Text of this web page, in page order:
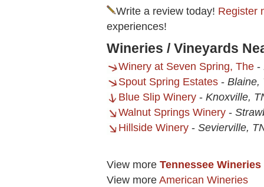
Write a review today! Register
experiences!
Wineries / Vineyards
Winery at Seven Spring, The -
Spout Spring Estates - Blaine,
Blue Slip Winery - Knoxville,
Walnut Springs Winery -
Hillside Winery - Sevierville,
View more Tennessee Wineries
View more American Wineries